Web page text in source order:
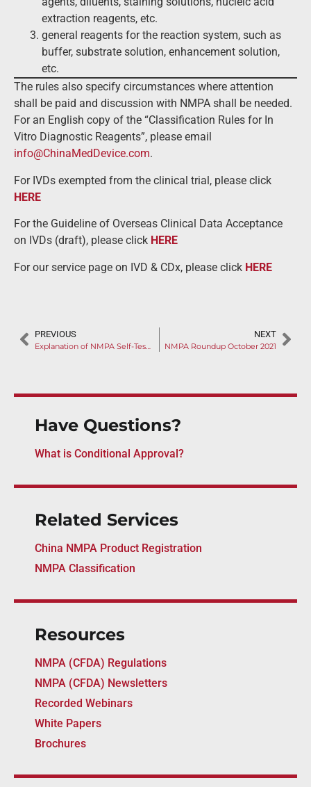
extraction reagents, etc.
general reagents for the reaction system, such as
buffer, substrate solution, enhancement solution,
etc.
The rules also specify circumstances where attention
shall be paid and discussion with NMPA shall be needed.
For an English copy of the “Classification Rules for In
Vitro Diagnostic Reagents”, please email
info@ChinaMedDevice.com.
For IVDs exempted from the clinical trial, please click
HERE
For the Guideline of Overseas Clinical Data Acceptance
on IVDs (draft), please click HERE
For our service page on IVD & CDx, please click HERE
PREVIOUS
Explanation of NMPA Self-Test Report Guideline
NEXT
NMPA Roundup October 2021
Have Questions?
What is Conditional Approval?
Related Services
China NMPA Product Registration
NMPA Classification
Resources
NMPA (CFDA) Regulations
NMPA (CFDA) Newsletters
Recorded Webinars
White Papers
Brochures